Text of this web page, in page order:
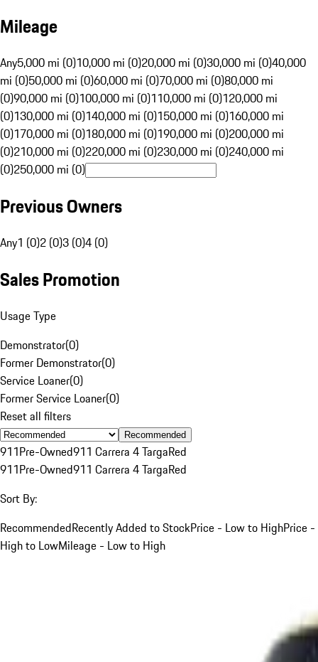
Mileage
Any5,000 mi (0)10,000 mi (0)20,000 mi (0)30,000 mi (0)40,000
mi (0)50,000 mi (0)60,000 mi (0)70,000 mi (0)80,000 mi
(0)90,000 mi (0)100,000 mi (0)110,000 mi (0)120,000 mi
(0)130,000 mi (0)140,000 mi (0)150,000 mi (0)160,000 mi
(0)170,000 mi (0)180,000 mi (0)190,000 mi (0)200,000 mi
(0)210,000 mi (0)220,000 mi (0)230,000 mi (0)240,000 mi
(0)250,000 mi (0)
Previous Owners
Any1 (0)2 (0)3 (0)4 (0)
Sales Promotion
Usage Type
Demonstrator(0)
Former Demonstrator(0)
Service Loaner(0)
Former Service Loaner(0)
Reset all filters
Recommended
911Pre-Owned911 Carrera 4 TargaRed
911Pre-Owned911 Carrera 4 TargaRed
Sort By:
RecommendedRecently Added to StockPrice - Low to HighPrice -
High to LowMileage - Low to High